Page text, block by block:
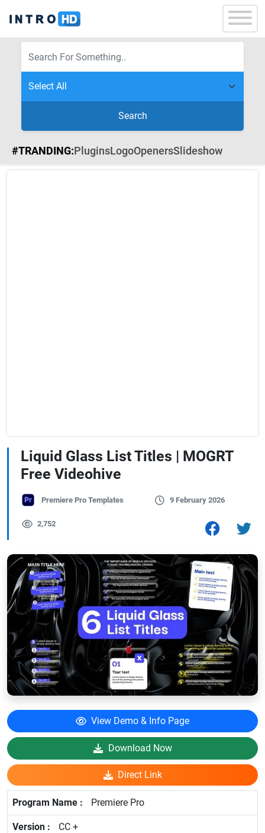
Search
#TRANDING:PluginsLogoOpenersSlideshow
Liquid Glass List Titles | MOGRT
Free Videohive
Premiere Pro Templates 9 February 2026
2,752
View Demo & Info Page
Download Now
Direct Link
Premiere Pro
CC +